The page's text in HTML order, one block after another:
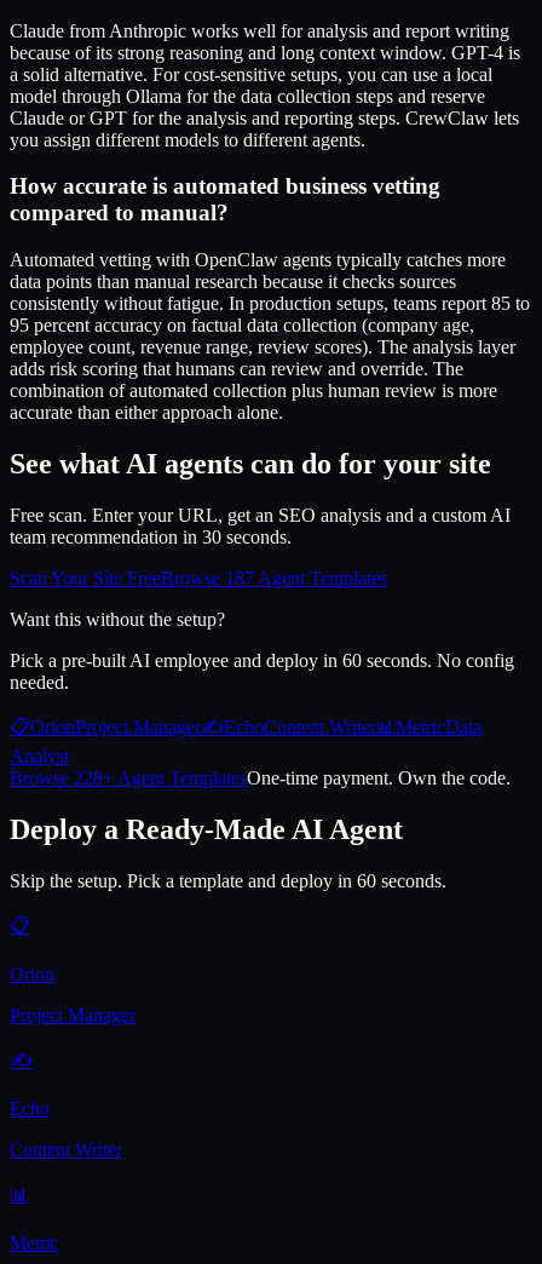
Claude from Anthropic works well for analysis and report writing
because of its strong reasoning and long context window. GPT-4 is
a solid alternative. For cost-sensitive setups, you can use a local
model through Ollama for the data collection steps and reserve
Claude or GPT for the analysis and reporting steps. CrewClaw lets
you assign different models to different agents.
How accurate is automated business vetting
compared to manual?
Automated vetting with OpenClaw agents typically catches more
data points than manual research because it checks sources
consistently without fatigue. In production setups, teams report 85 to
95 percent accuracy on factual data collection (company age,
employee count, revenue range, review scores). The analysis layer
adds risk scoring that humans can review and override. The
combination of automated collection plus human review is more
accurate than either approach alone.
See what AI agents can do for your site
Free scan. Enter your URL, get an SEO analysis and a custom AI
team recommendation in 30 seconds.
Scan Your Site FreeBrowse 187 Agent Templates
Want this without the setup?
Pick a pre-built AI employee and deploy in 60 seconds. No config
needed.
📋OrionProject Manager✍️EchoContent Writer📊 MetricData
Analyst
Browse 228+ Agent TemplatesOne-time payment. Own the code.
Deploy a Ready-Made AI Agent
Skip the setup. Pick a template and deploy in 60 seconds.
📋
Orion
Project Manager
✍️
Echo
Content Writer
📊
Metric